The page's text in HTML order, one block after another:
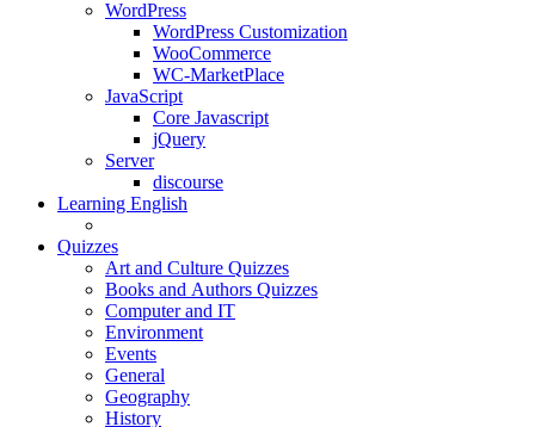
WordPress
WordPress Customization
WooCommerce
WC-MarketPlace
JavaScript
Core Javascript
jQuery
Server
discourse
Learning English
Quizzes
Art and Culture Quizzes
Books and Authors Quizzes
Computer and IT
Environment
Events
General
Geography
History